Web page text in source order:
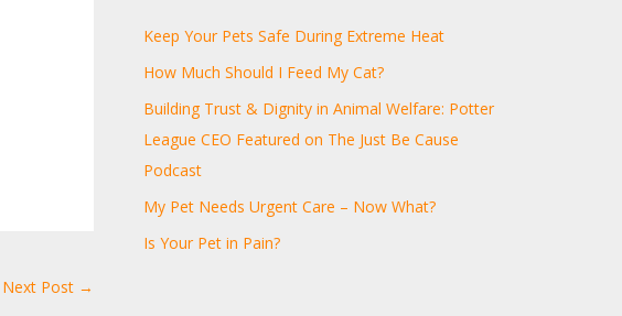
Next Post →
Keep Your Pets Safe During Extreme Heat
How Much Should I Feed My Cat?
Building Trust & Dignity in Animal Welfare: Potter
League CEO Featured on The Just Be Cause
Podcast
My Pet Needs Urgent Care – Now What?
Is Your Pet in Pain?